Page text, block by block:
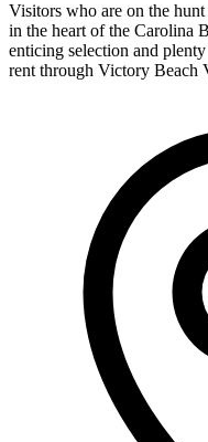
Visitors who are on the
in the heart of the Carolina
enticing selection and
rent through Victory Beach